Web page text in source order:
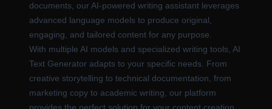
documents, our AI-powered writing assistant leverages
advanced language models to produce original,
engaging, and tailored content for any purpose.
With multiple AI models and specialized writing tools, AI
Text Generator adapts to your specific needs. From
creative storytelling to technical documentation, from
marketing copy to academic writing, our platform